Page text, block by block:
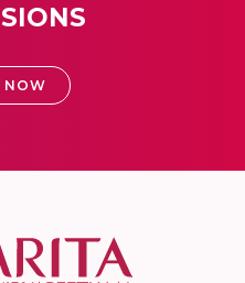
NOW